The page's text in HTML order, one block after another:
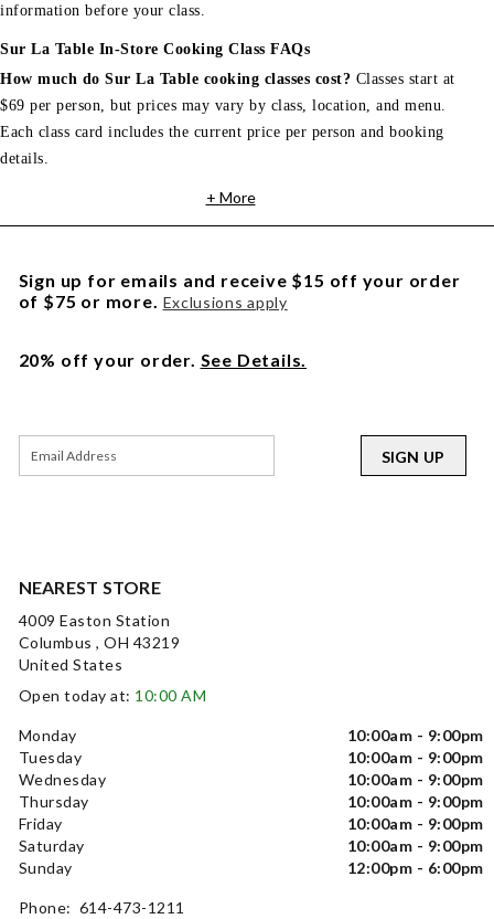
information before your class.
Sur La Table In-Store Cooking Class FAQs
How much do Sur La Table cooking classes cost? Classes start at
$69 per person, but prices may vary by class, location, and menu.
Each class card includes the current price per person and booking
details.
+ More
NEAREST STORE
4009 Easton Station
Columbus , OH 43219
United States
Open today at: 10:00 AM
Monday
10:00am - 9:00pm
Tuesday
10:00am - 9:00pm
Wednesday
10:00am - 9:00pm
Thursday
10:00am - 9:00pm
Friday
10:00am - 9:00pm
Saturday
10:00am - 9:00pm
Sunday
12:00pm - 6:00pm
Phone: 614-473-1211
Sign up for emails and receive $15 off your order
of $75 or more. Exclusions apply
20% off your order. See Details.
SIGN UP